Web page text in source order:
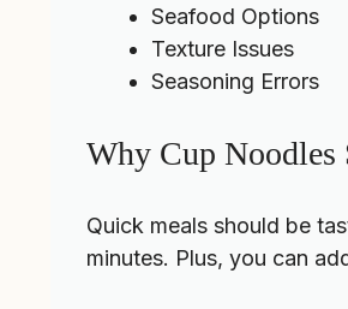
Seafood Options
Texture Issues
Seasoning Errors
Why Cup
Quick meals should be
minutes. Plus, you can